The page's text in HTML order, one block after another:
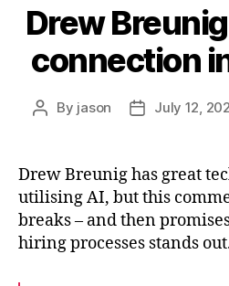
Drew
connection
Post
By jason
PostJuly 12,
Drew Breunig has great
utilising AI, but this
breaks – and then
hiring processes stands